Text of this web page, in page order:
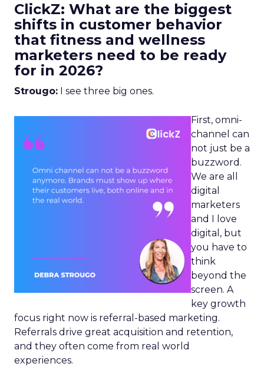
ClickZ: What are the biggest
shifts in customer behavior
that fitness and wellness
marketers need to be ready
for in 2026?
Strougo: I see three big ones.
First, omni-
channel can
not just be a
buzzword.
We are all
digital
marketers
and I love
digital, but
you have to
think
beyond the
screen. A
key growth
focus right now is referral-based marketing.
Referrals drive great acquisition and retention,
and they often come from real world
experiences.